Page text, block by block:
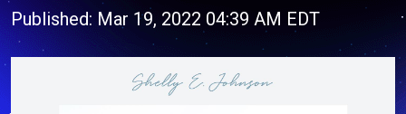
Published: Mar 19, 2022 04:39 AM EDT